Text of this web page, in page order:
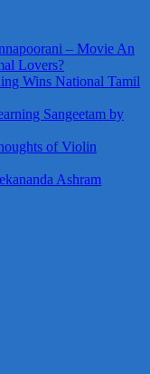
– Movie An
Lovers?
Wins National Tamil
Sangeetam by
of Violin
Ashram